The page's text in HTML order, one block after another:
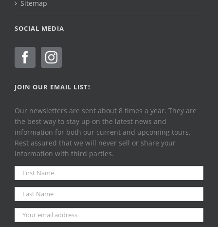
Sitemap
SOCIAL MEDIA
JOIN OUR EMAIL LIST!
Our newsletters are sent about 8 times a year. They are
the best way to stay up on the latest news and
information for both our current and upcoming tours.
Rest assured that we will never sell or share your
information with third parties.